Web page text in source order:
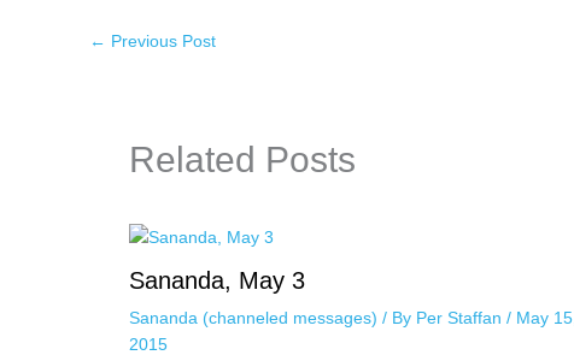
← Previous Post
Related Posts
Sananda, May 3
Sananda (channeled messages) / By Per Staffan / May 15,
2015